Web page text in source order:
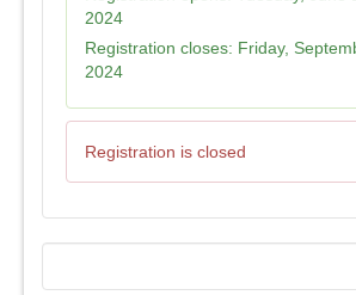
2024
Registration closes: Friday,
2024
Registration is closed